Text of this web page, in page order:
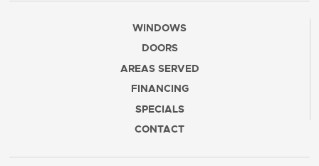
WINDOWS
DOORS
AREAS SERVED
FINANCING
SPECIALS
CONTACT